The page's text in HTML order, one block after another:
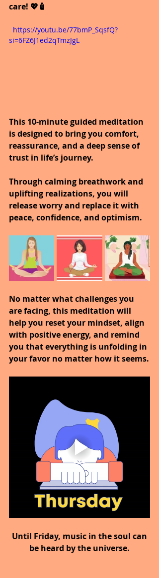
care! 💖🧴
si=6FZ6J1ed2qTmzJgL
This 10-minute guided meditation
is designed to bring you comfort,
reassurance, and a deep sense of
trust in life’s journey.
Through calming breathwork and
uplifting realizations, you will
release worry and replace it with
peace, confidence, and optimism.
No matter what challenges you
are facing, this meditation will
help you reset your mindset, align
with positive energy, and remind
you that everything is unfolding in
your favor no matter how it seems.
be heard by the universe.